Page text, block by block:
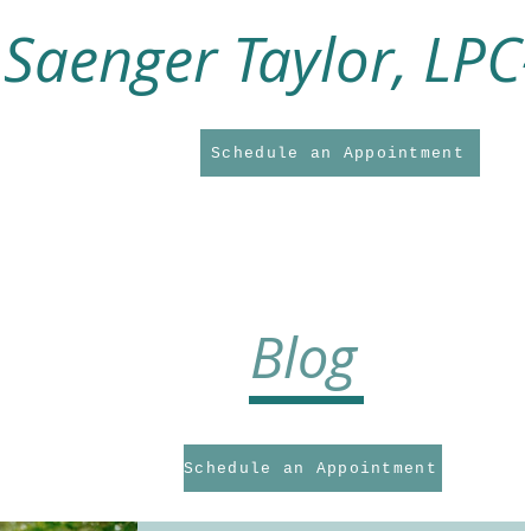
Taylor,
Schedule an Appointment
Blog
Schedule an Appointment